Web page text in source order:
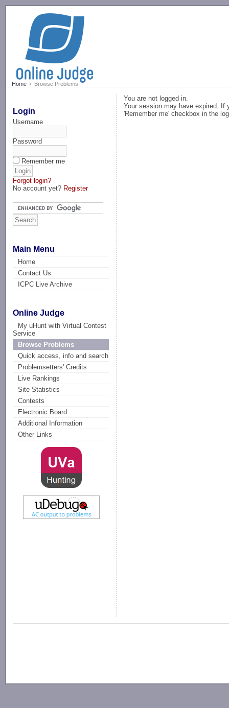
Home Browse Problems
Login
Username
Password
Remember me
Forgot login?
No account yet? Register
Main Menu
Home
Contact Us
ICPC Live Archive
Online Judge
My uHunt with Virtual Contest
Service
Browse Problems
Quick access, info and search
Problemsetters' Credits
Live Rankings
Site Statistics
Contests
Electronic Board
Additional Information
Other Links
You are not logged in.
Your session may have expired. If
'Remember me' checkbox in the